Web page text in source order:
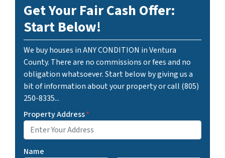
Get Your Fair Cash Offer:
Start Below!
We buy houses in ANY CONDITION in Ventura
County. There are no commissions or fees and no
obligation whatsoever. Start below by giving us a
bit of information about your property or call (805)
250-8335...
Property Address*
Name